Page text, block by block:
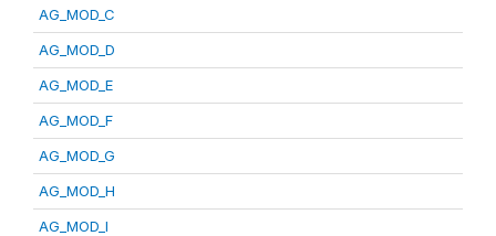
AG_MOD_C
AG_MOD_D
AG_MOD_E
AG_MOD_F
AG_MOD_G
AG_MOD_H
AG_MOD_I